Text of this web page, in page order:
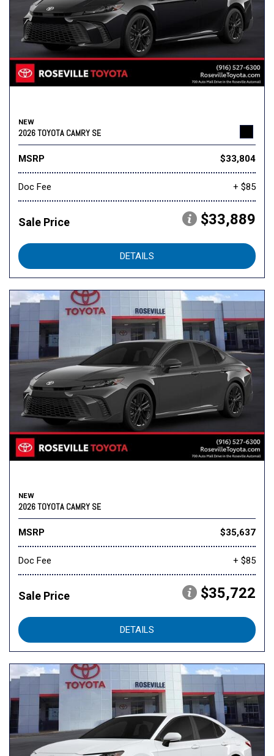
NEW
2026 TOYOTA CAMRY SE
MSRP $33,804
Doc Fee + $85
Sale Price $33,889
DETAILS
NEW
2026 TOYOTA CAMRY SE
MSRP $35,637
Doc Fee + $85
Sale Price $35,722
DETAILS